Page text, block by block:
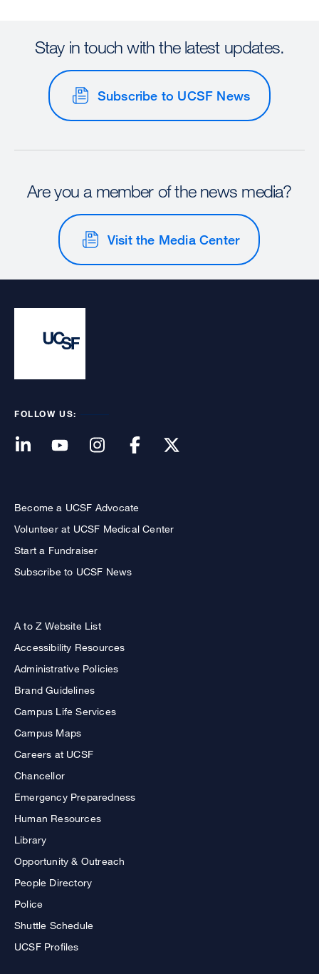
Stay in touch with the latest updates.
Subscribe to UCSF News
Are you a member of the news media?
Visit the Media Center
FOLLOW US:
Become a UCSF Advocate
Volunteer at UCSF Medical Center
Start a Fundraiser
Subscribe to UCSF News
A to Z Website List
Accessibility Resources
Administrative Policies
Brand Guidelines
Campus Life Services
Campus Maps
Careers at UCSF
Chancellor
Emergency Preparedness
Human Resources
Library
Opportunity & Outreach
People Directory
Police
Shuttle Schedule
UCSF Profiles